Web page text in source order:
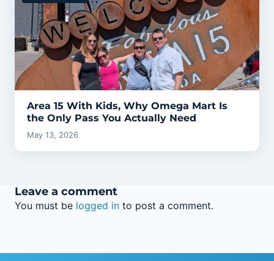
Area 15 With Kids, Why Omega Mart Is
the Only Pass You Actually Need
May 13, 2026
Leave a comment
You must be logged in to post a comment.